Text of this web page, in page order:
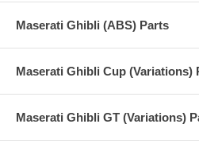
Maserati Ghibli (ABS) Parts
Maserati Ghibli Cup (Variations)
Maserati Ghibli GT (Variations)